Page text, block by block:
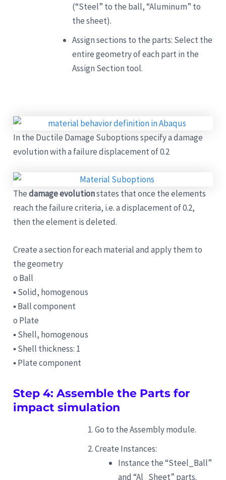
(“Steel” to the ball, “Aluminum” to
the sheet).
Assign sections to the parts: Select the
entire geometry of each part in the
Assign Section tool.
In the Ductile Damage Suboptions specify a damage
evolution with a failure displacement of 0.2
Thedamage evolutionstates that once the elements
reach the failure criteria, i.e. a displacement of 0.2,
then the element is deleted.
Create a section for each material and apply them to
the geometry
o Ball
▪ Solid, homogenous
▪ Ball component
o Plate
▪ Shell, homogenous
▪ Shell thickness: 1
▪ Plate component
Step 4: Assemble the Parts for
impact simulation
Go to the Assembly module.
Create Instances:
Instance the “Steel_Ball”
and “Al_Sheet” parts.